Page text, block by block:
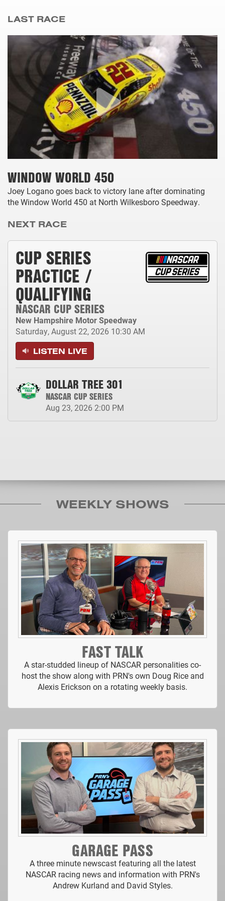
LAST RACE
WINDOW WORLD 450
Joey Logano goes back to victory lane after dominating
the Window World 450 at North Wilkesboro Speedway.
NEXT RACE
CUP SERIES
PRACTICE /
QUALIFYING
NASCAR CUP SERIES
New Hampshire Motor Speedway
Saturday, August 22, 2026 10:30 AM
LISTEN LIVE
DOLLAR TREE 301
NASCAR CUP SERIES
Aug 23, 2026 2:00 PM
WEEKLY SHOWS
FAST TALK
A star-studded lineup of NASCAR personalities co-
host the show along with PRN's own Doug Rice and
Alexis Erickson on a rotating weekly basis.
GARAGE PASS
A three minute newscast featuring all the latest
NASCAR racing news and information with PRN's
Andrew Kurland and David Styles.